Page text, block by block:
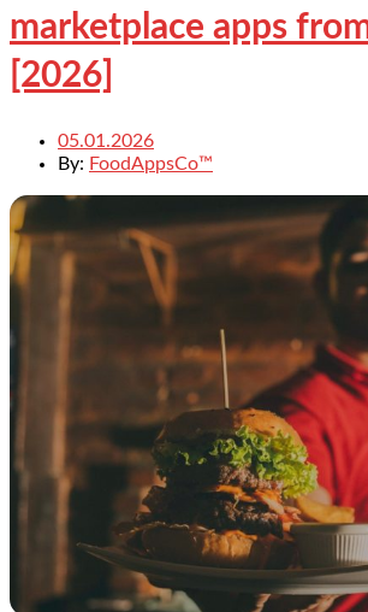
marketplace apps
[2026]
05.01.2026
By: FoodAppsCo™